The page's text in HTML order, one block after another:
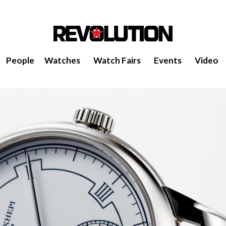
People Watches Watch Fairs Events Video